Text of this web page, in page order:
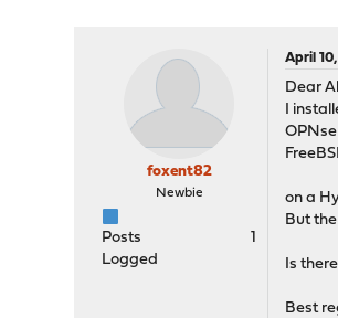
foxent82
Newbie
Posts
1
Logged
April 10,
Dear
I
on a
But
Is
Best